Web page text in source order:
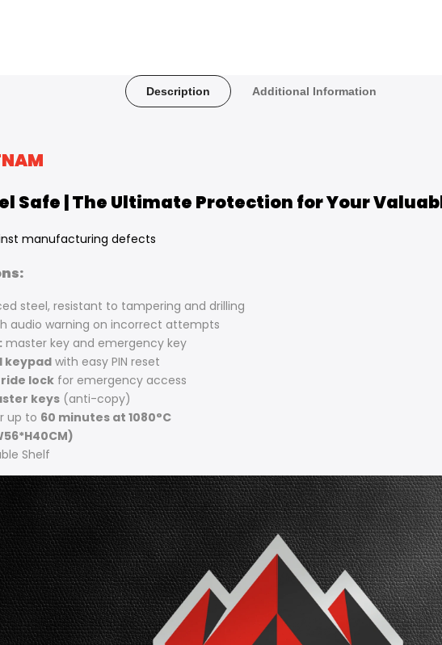
Description Additional Information
Safe | The Ultimate Protection for Your
manufacturing defects
steel, resistant to tampering and drilling
audio warning on incorrect attempts
master key and emergency key
keypadwith easy PIN reset
lock for emergency access
keys (anti-copy)
up to 60 minutes at 1080°C
Shelf